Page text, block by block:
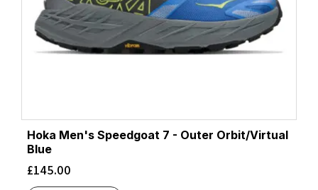
Hoka Men's Speedgoat 7 - Outer Orbit/Virtual
Blue
£145.00